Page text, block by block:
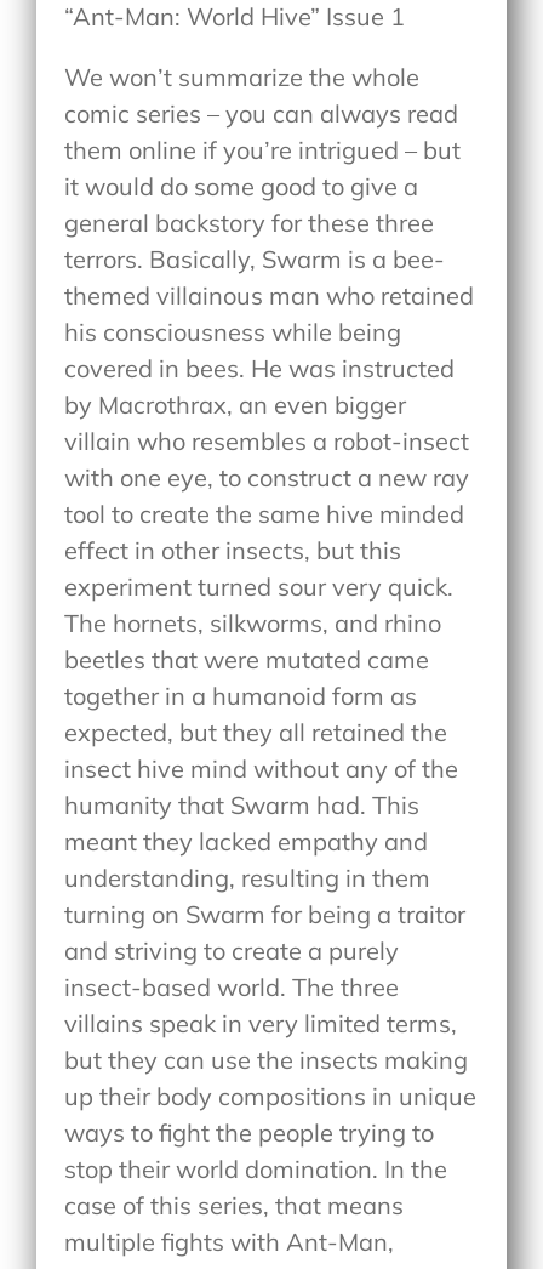
“Ant-Man: World Hive” Issue 1
We won’t summarize the whole
comic series – you can always read
them online if you’re intrigued – but
it would do some good to give a
general backstory for these three
terrors. Basically, Swarm is a bee-
themed villainous man who retained
his consciousness while being
covered in bees. He was instructed
by Macrothrax, an even bigger
villain who resembles a robot-insect
with one eye, to construct a new ray
tool to create the same hive minded
effect in other insects, but this
experiment turned sour very quick.
The hornets, silkworms, and rhino
beetles that were mutated came
together in a humanoid form as
expected, but they all retained the
insect hive mind without any of the
humanity that Swarm had. This
meant they lacked empathy and
understanding, resulting in them
turning on Swarm for being a traitor
and striving to create a purely
insect-based world. The three
villains speak in very limited terms,
but they can use the insects making
up their body compositions in unique
ways to fight the people trying to
stop their world domination. In the
case of this series, that means
multiple fights with Ant-Man,